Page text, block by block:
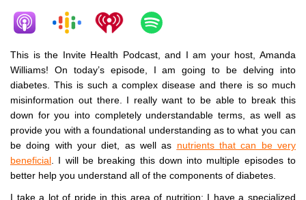
This is the Invite Health Podcast, and I am your host, Amanda
Williams! On today’s episode, I am going to be delving into
diabetes. This is such a complex disease and there is so much
misinformation out there. I really want to be able to break this
down for you into completely understandable terms, as well as
provide you with a foundational understanding as to what you can
be doing with your diet, as well as nutrients that can be very
beneficial. I will be breaking this down into multiple episodes to
better help you understand all of the components of diabetes.
I take a lot of pride in this area of nutrition; I have a specialized